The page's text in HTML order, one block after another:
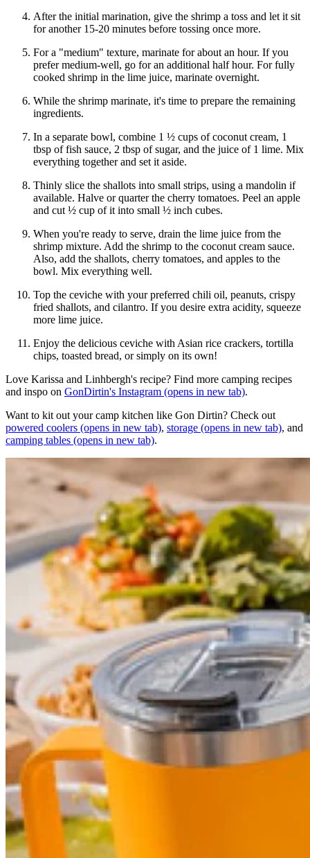
After the initial marination, give the shrimp a toss and let it sit
for another 15-20 minutes before tossing once more.
For a "medium" texture, marinate for about an hour. If you
prefer medium-well, go for an additional half hour. For fully
cooked shrimp in the lime juice, marinate overnight.
While the shrimp marinate, it's time to prepare the remaining
ingredients.
In a separate bowl, combine 1 ½ cups of coconut cream, 1
tbsp of fish sauce, 2 tbsp of sugar, and the juice of 1 lime. Mix
everything together and set it aside.
Thinly slice the shallots into small strips, using a mandolin if
available. Halve or quarter the cherry tomatoes. Peel an apple
and cut ½ cup of it into small ½ inch cubes.
When you're ready to serve, drain the lime juice from the
shrimp mixture. Add the shrimp to the coconut cream sauce.
Also, add the shallots, cherry tomatoes, and apples to the
bowl. Mix everything well.
Top the ceviche with your preferred chili oil, peanuts, crispy
fried shallots, and cilantro. If you desire extra acidity, squeeze
more lime juice.
Enjoy the delicious ceviche with Asian rice crackers, tortilla
chips, toasted bread, or simply on its own!
Love Karissa and Linhbergh's recipe? Find more camping recipes
and inspo on GonDirtin's Instagram (opens in new tab).
Want to kit out your camp kitchen like Gon Dirtin? Check out
powered coolers (opens in new tab), storage (opens in new tab), and
camping tables (opens in new tab).